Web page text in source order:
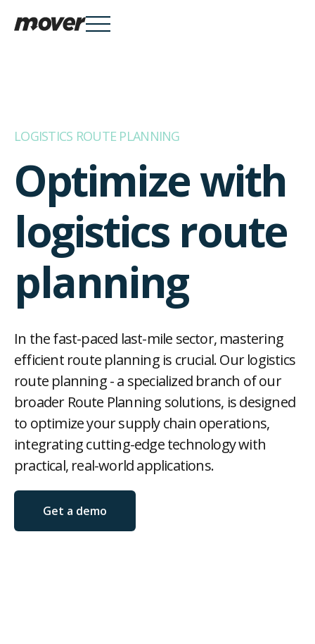
Knowledge Hub
About
Log in

LOGISTICS ROUTE PLANNING
Optimize with
logistics route
planning
In the fast-paced last-mile sector, mastering
efficient route planning is crucial. Our logistics
route planning - a specialized branch of our
broader Route Planning solutions, is designed
to optimize your supply chain operations,
integrating cutting-edge technology with
practical, real-world applications.
Get a demo